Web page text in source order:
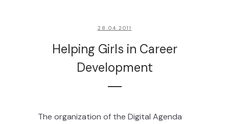
28.04.2011
Helping Girls in Career
Development
The organization of the Digital Agenda